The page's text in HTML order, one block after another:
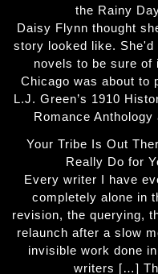
the Rainy
Daisy Flynn thought
story looked like. She'd
novels to be sure of
Chicago was about to
L.J. Green’s 1910
Romance
Your Tribe Is Out
Really Do for
Every writer I have
completely alone in
revision, the querying,
relaunch after a slow
invisible work done
writers […]